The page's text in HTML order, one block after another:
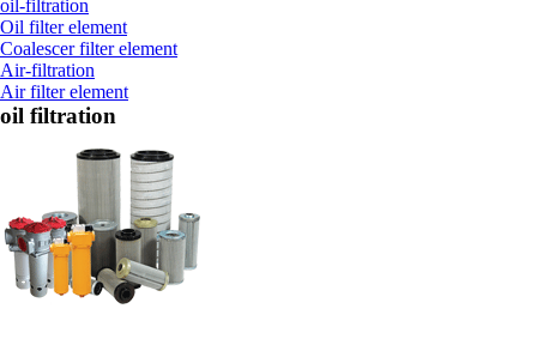
oil-filtration
Oil filter element
Coalescer filter element
Air-filtration
Air filter element
oil filtration